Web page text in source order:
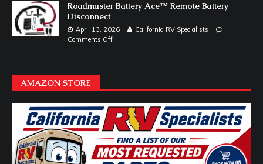
Roadmaster Battery Ace™ Remote Battery
Disconnect
April 13, 2026
California RV Specialists
Comments Off
AMAZON STORE